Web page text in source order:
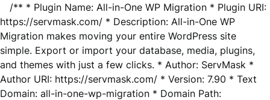
/** * Plugin Name: All-in-One WP Migration * Plugin URI:
https://servmask.com/ * Description: All-in-One WP
Migration makes moving your entire WordPress site
simple. Export or import your database, media, plugins,
and themes with just a few clicks. * Author: ServMask *
Author URI: https://servmask.com/ * Version: 7.90 * Text
Domain: all-in-one-wp-migration * Domain Path: